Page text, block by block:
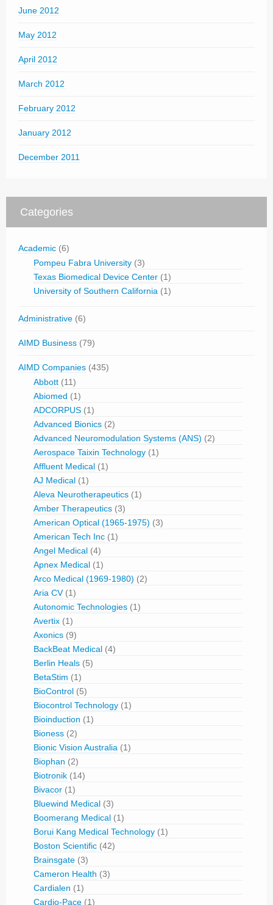
June 2012
May 2012
April 2012
March 2012
February 2012
January 2012
December 2011
Categories
Academic (6)
Pompeu Fabra University (3)
Texas Biomedical Device Center (1)
University of Southern California (1)
Administrative (6)
AIMD Business (79)
AIMD Companies (435)
Abbott (11)
Abiomed (1)
ADCORPUS (1)
Advanced Bionics (2)
Advanced Neuromodulation Systems (ANS) (2)
Aerospace Taixin Technology (1)
Affluent Medical (1)
AJ Medical (1)
Aleva Neurotherapeutics (1)
Amber Therapeutics (3)
American Optical (1965-1975) (3)
American Tech Inc (1)
Angel Medical (4)
Apnex Medical (1)
Arco Medical (1969-1980) (2)
Aria CV(1)
Autonomic Technologies (1)
Avertix (1)
Axonics (9)
BackBeat Medical (4)
Berlin Heals (5)
BetaStim (1)
BioControl (5)
Biocontrol Technology (1)
Bioinduction (1)
Bioness (2)
Bionic Vision Australia (1)
Biophan (2)
Biotronik (14)
Bivacor (1)
Bluewind Medical (3)
Boomerang Medical (1)
Borui Kang Medical Technology (1)
Boston Scientific (42)
Brainsgate (3)
Cameron Health (3)
Cardialen (1)
Cardio-Pace (1)